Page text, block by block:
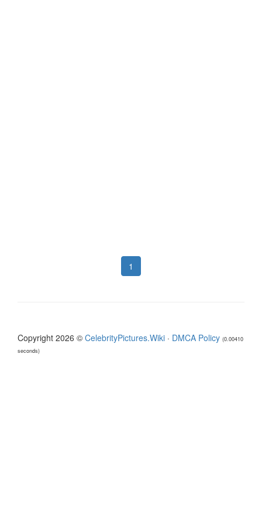
1
Copyright 2026 © CelebrityPictures.Wiki · DMCA Policy (0.00410
seconds)